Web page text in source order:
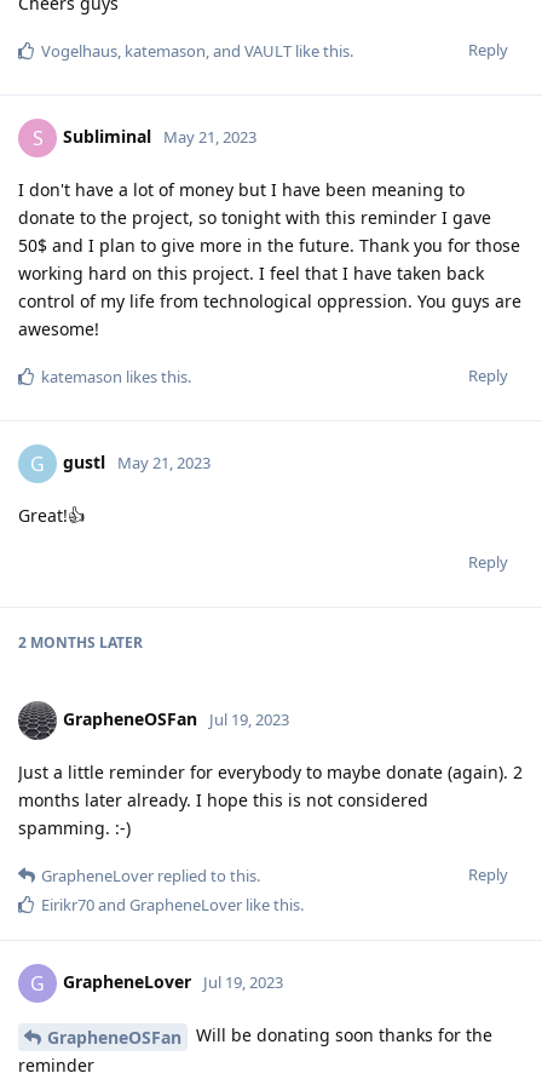
Reply
Vogelhaus, katemason, and VAULT like this.
S Subliminal May 21, 2023
I don't have a lot of money but I have been meaning to
donate to the project, so tonight with this reminder I gave
50$ and I plan to give more in the future. Thank you for those
working hard on this project. I feel that I have taken back
control of my life from technological oppression. You guys are
awesome!
Reply
katemason likes this.
G gustl May 21, 2023
Great!👍️
Reply
2 MONTHS LATER
GrapheneOSFan Jul 19, 2023
Just a little reminder for everybody to maybe donate (again). 2
months later already. I hope this is not considered
spamming. :-)
Reply
GrapheneLover replied to this.
Eirikr70and GrapheneLover like this.
G GrapheneLover Jul 19, 2023
GrapheneOSFan
Will be donating soon thanks for the
reminder